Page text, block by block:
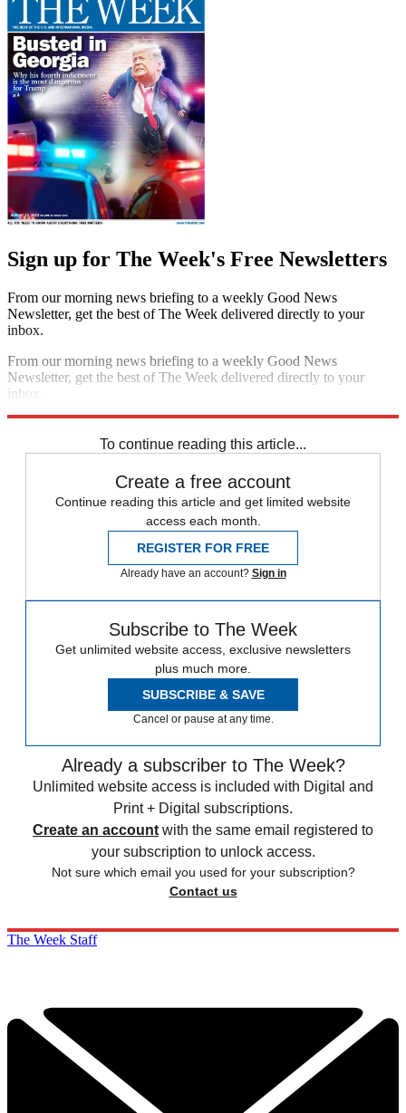
Sign up for The Week's Free Newsletters
From our morning news briefing to a weekly Good News
Newsletter, get the best of The Week delivered directly to your
inbox.
From our morning news briefing to a weekly Good News
Newsletter, get the best of The Week delivered directly to your
inbox.
To continue reading this article...
Create a free account
Continue reading this article and get limited website
access each month.
REGISTER FOR FREE
Already have an account? Sign in
Subscribe to The Week
Get unlimited website access, exclusive newsletters
plus much more.
SUBSCRIBE & SAVE
Cancel or pause at any time.
Already a subscriber to The Week?
Unlimited website access is included with Digital and
Print + Digital subscriptions.
Create an account with the same email registered to
your subscription to unlock access.
Not sure which email you used for your subscription?
Contact us
The Week Staff